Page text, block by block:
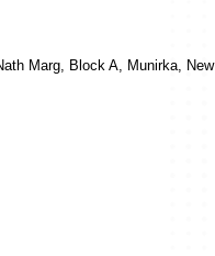
Marg, Block A, Munirka, New